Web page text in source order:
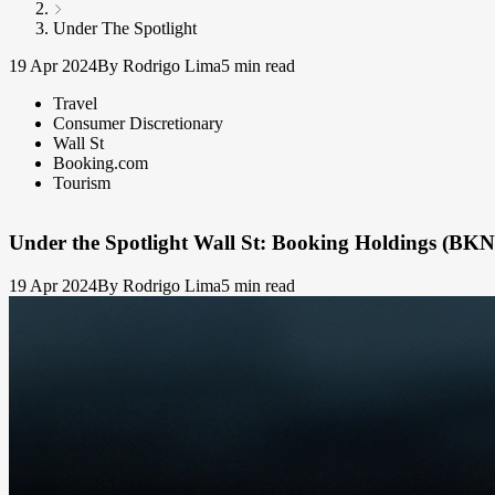
Under The Spotlight
19 Apr 2024By Rodrigo Lima5 min read
Travel
Consumer Discretionary
Wall St
Booking.com
Tourism
Under the Spotlight Wall St: Booking Holdings
19 Apr 2024By Rodrigo Lima5 min read